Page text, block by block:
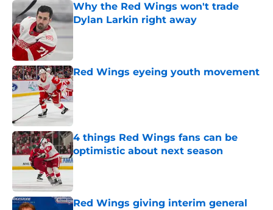
Why the Red Wings won't trade
Dylan Larkin right away
Red Wings eyeing youth movement
Published by on Invalid Date
4 things Red Wings fans can be
optimistic about next season
Published by on Invalid Date
Red Wings giving interim general